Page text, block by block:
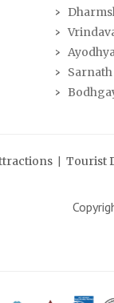
Sarnath
| Tourist